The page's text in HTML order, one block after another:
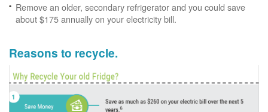
Remove an older, secondary refrigerator and you could save
about $175 annually on your electricity bill.
Reasons to recycle.